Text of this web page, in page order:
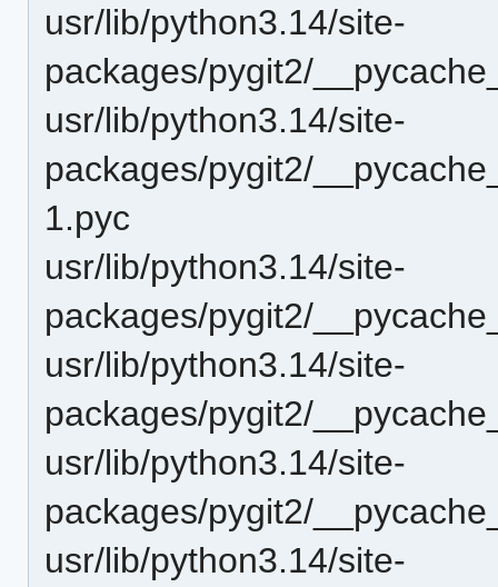
usr/lib/python3.14/site-
packages/pygit2/
usr/lib/python3.14/site-
packages/pygit2/
1.pyc
usr/lib/python3.14/site-
packages/pygit2/
usr/lib/python3.14/site-
packages/pygit2/
usr/lib/python3.14/site-
packages/pygit2/
usr/lib/python3.14/site-